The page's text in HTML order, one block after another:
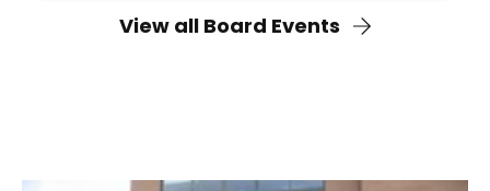
View all Board Events